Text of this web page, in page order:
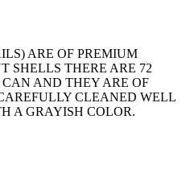
ARE OF PREMIUM
SHELLS THERE ARE 72
AND THEY ARE OF
CLEANED WELL
A GRAYISH COLOR.